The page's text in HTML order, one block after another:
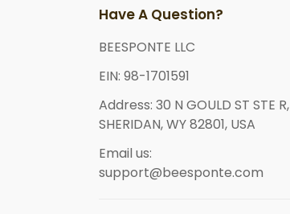
Have A Question?
BEESPONTE LLC
EIN: 98-1701591
Address: 30 N GOULD ST STE R,
SHERIDAN, WY 82801, USA
Email us:
support@beesponte.com